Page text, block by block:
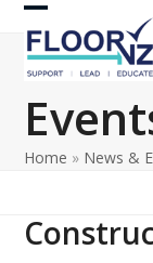
Skip
content
Open
mobile
menu
Close
mobile
menu
Home » News &